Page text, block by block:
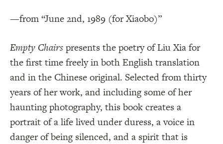
—from “June 2nd, 1989 (for Xiaobo)”
Empty Chairspresents the poetry of Liu Xia for
the first time freely in both English translation
and in the Chinese original. Selected from thirty
years of her work, and including some of her
haunting photography, this book creates a
portrait of a life lived under duress, a voice in
danger of being silenced, and a spirit that is